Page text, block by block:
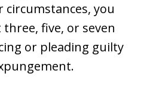
circumstances, you
five, or seven
or pleading guilty